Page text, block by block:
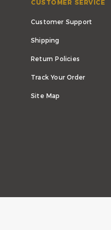
CUSTOMER SERVICE
Customer Support
Shipping
Return Policies
Track Your Order
Site Map